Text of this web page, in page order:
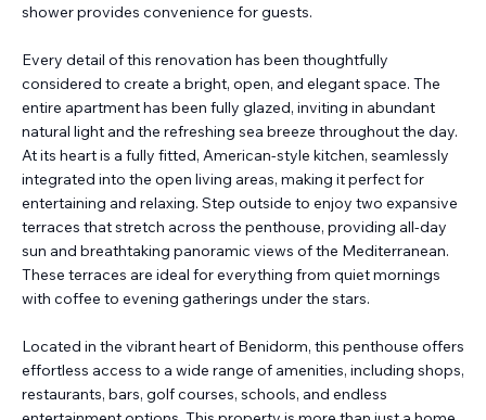
shower provides convenience for guests.
Every detail of this renovation has been thoughtfully
considered to create a bright, open, and elegant space. The
entire apartment has been fully glazed, inviting in abundant
natural light and the refreshing sea breeze throughout the day.
At its heart is a fully fitted, American-style kitchen, seamlessly
integrated into the open living areas, making it perfect for
entertaining and relaxing. Step outside to enjoy two expansive
terraces that stretch across the penthouse, providing all-day
sun and breathtaking panoramic views of the Mediterranean.
These terraces are ideal for everything from quiet mornings
with coffee to evening gatherings under the stars.
Located in the vibrant heart of Benidorm, this penthouse offers
effortless access to a wide range of amenities, including shops,
restaurants, bars, golf courses, schools, and endless